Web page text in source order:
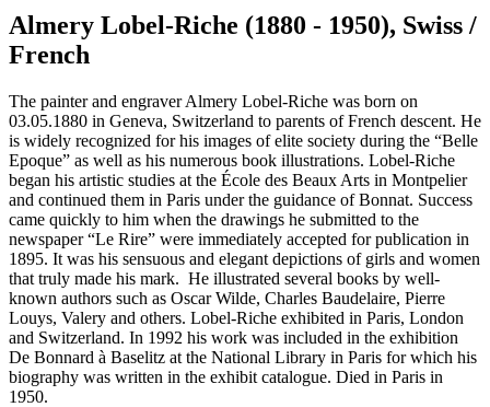
Almery Lobel-Riche (1880 - 1950), Swiss /
French
The painter and engraver Almery Lobel-Riche was born on
03.05.1880 in Geneva, Switzerland to parents of French descent. He
is widely recognized for his images of elite society during the “Belle
Epoque” as well as his numerous book illustrations. Lobel-Riche
began his artistic studies at the École des Beaux Arts in Montpelier
and continued them in Paris under the guidance of Bonnat. Success
came quickly to him when the drawings he submitted to the
newspaper “Le Rire” were immediately accepted for publication in
1895. It was his sensuous and elegant depictions of girls and women
that truly made his mark. He illustrated several books by well-
known authors such as Oscar Wilde, Charles Baudelaire, Pierre
Louys, Valery and others. Lobel-Riche exhibited in Paris, London
and Switzerland. In 1992 his work was included in the exhibition
De Bonnard à Baselitz at the National Library in Paris for which his
biography was written in the exhibit catalogue. Died in Paris in
1950.